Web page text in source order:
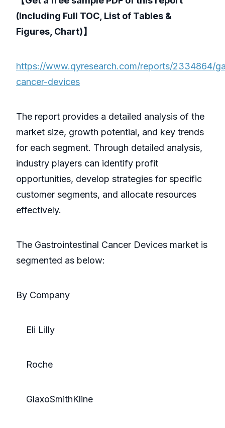
(Including Full TOC, List of Tables &
Figures, Chart)】
https://www.qyresearch.com/reports/2334864/
cancer-devices
The report provides a detailed analysis of the
market size, growth potential, and key trends
for each segment. Through detailed analysis,
industry players can identify profit
opportunities, develop strategies for specific
customer segments, and allocate resources
effectively.
The Gastrointestinal Cancer Devices market is
segmented as below:
By Company
Eli Lilly
Roche
GlaxoSmithKline